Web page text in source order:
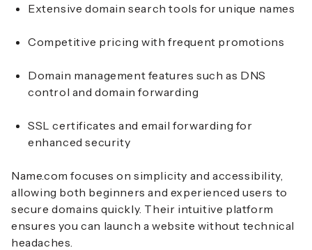
Extensive domain search tools for unique names
Competitive pricing with frequent promotions
Domain management features such as DNS
control and domain forwarding
SSL certificates and email forwarding for
enhanced security
Name.com focuses on simplicity and accessibility,
allowing both beginners and experienced users to
secure domains quickly. Their intuitive platform
ensures you can launch a website without technical
headaches.